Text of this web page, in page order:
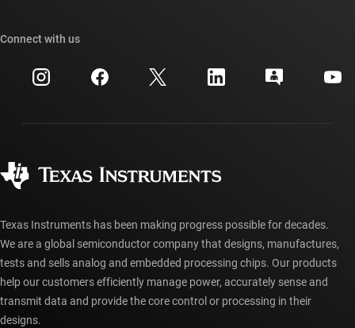
Investor relations
Manufacturing
Cross-reference search
Customer support center
myTI account FAQs
Ordering FAQs
Connect with us
Texas Instruments has been making progress possible for decades.
We are a global semiconductor company that designs, manufactures,
tests and sells analog and embedded processing chips. Our products
help our customers efficiently manage power, accurately sense and
transmit data and provide the core control or processing in their
designs.